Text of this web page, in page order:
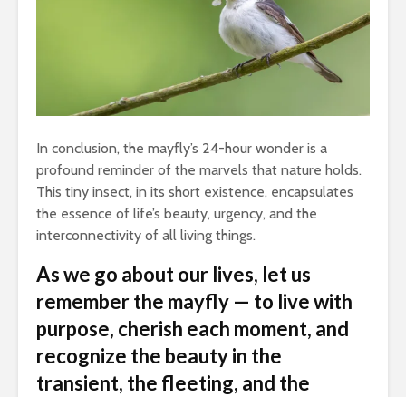
In conclusion, the mayfly’s 24-hour wonder is a
profound reminder of the marvels that nature holds.
This tiny insect, in its short existence, encapsulates
the essence of life’s beauty, urgency, and the
interconnectivity of all living things.
As we go about our lives, let us
remember the mayfly — to live with
purpose, cherish each moment, and
recognize the beauty in the
transient, the fleeting, and the